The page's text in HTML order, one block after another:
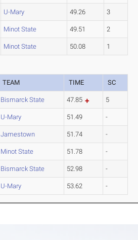
U-Mary 49.26 3
Minot State 49.51 2
Minot State 50.08 1
TEAM TIME SC
Bismarck State 47.85 5
U-Mary 51.49 -
Jamestown 51.74 -
Minot State 51.78 -
Bismarck State 52.98 -
U-Mary 53.62 -